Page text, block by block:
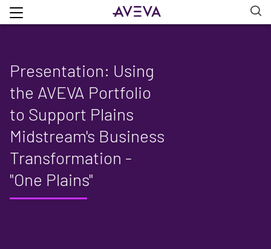
Presentation: Using
the AVEVA Portfolio
to Support Plains
Midstream's Business
Transformation -
"One Plains"